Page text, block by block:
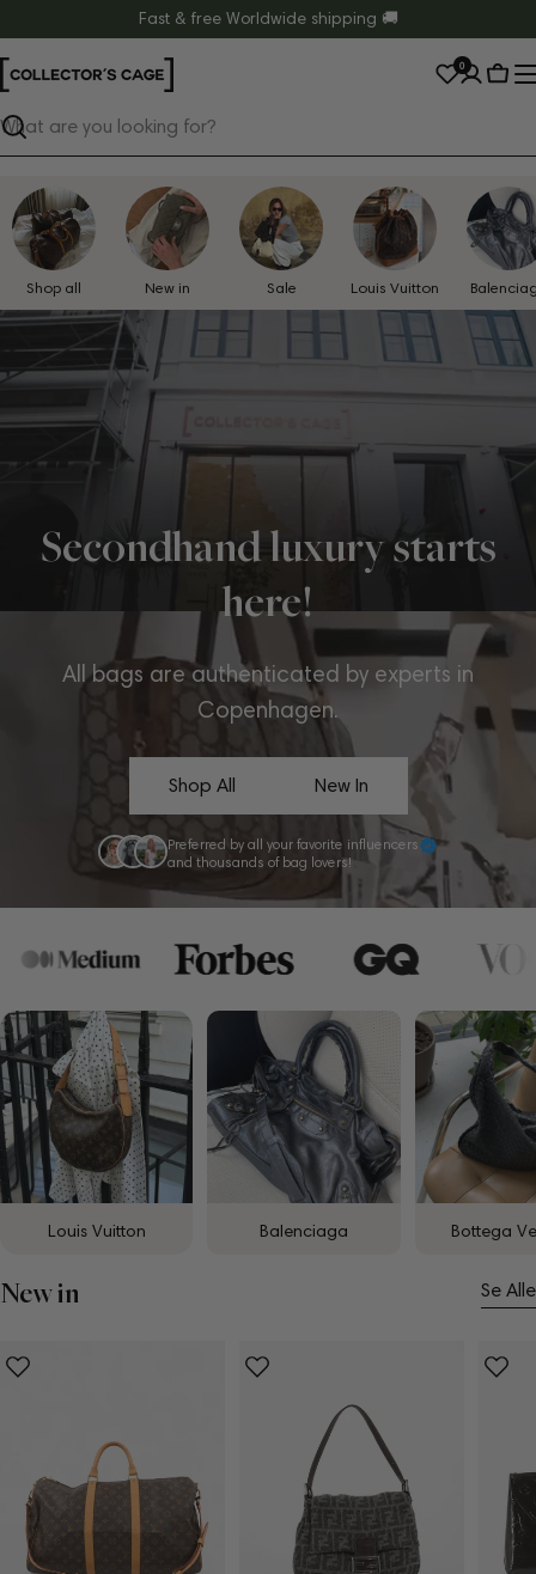
to
content
Fast & free Worldwide shipping 🚚
Search
0
Cart
Shop all New in Sale Louis Vuitton
Secondhand luxury starts
here!
All bags are authenticated by experts in
Copenhagen.
Shop All New In
Preferred by all your favorite influencers
and thousands of bag lovers!
Louis Vuitton Balenciaga Bottega
New in Se Alle